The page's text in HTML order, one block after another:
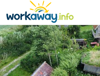
CONTENT
MAIN NAVIGATION